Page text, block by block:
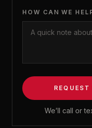
HOW CAN WE
We’ll call or